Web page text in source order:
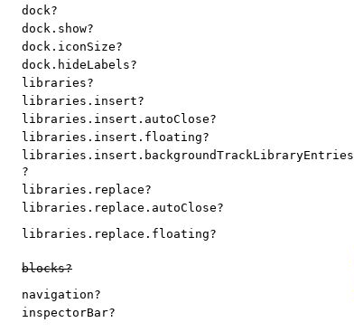
dock?
dock.show?
dock.iconSize?
dock.hideLabels?
libraries?
libraries.insert?
libraries.insert.autoClose?
libraries.insert.floating?
libraries.insert.backgroundTrackLibraryEntries
?
libraries.replace?
libraries.replace.autoClose?
libraries.replace.floating?
blocks?
navigation?
inspectorBar?